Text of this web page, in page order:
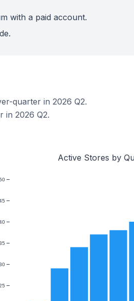
with a paid account.
quarter in 2026 Q2.
in 2026 Q2.
Active Stores by